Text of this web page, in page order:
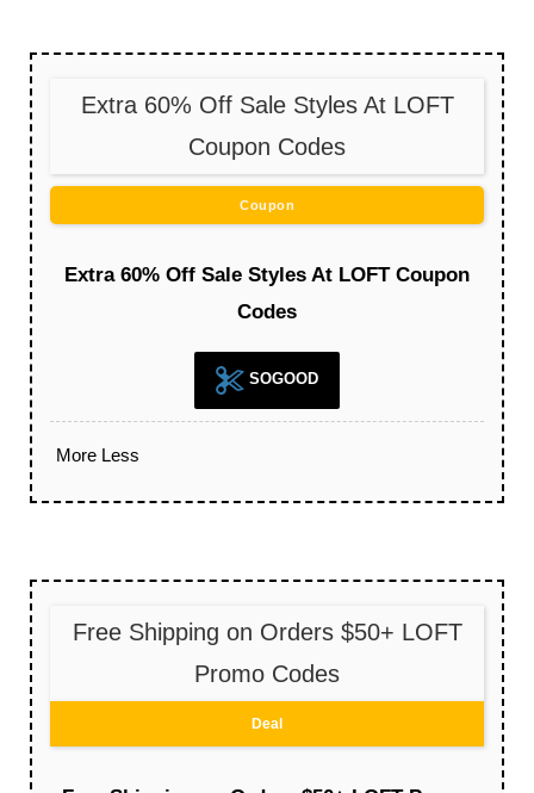
Extra 60% Off Sale Styles At LOFT
Coupon Codes
Coupon
Extra 60% Off Sale Styles At LOFT Coupon
Codes
SOGOOD
More Less
Free Shipping on Orders $50+ LOFT
Promo Codes
Deal